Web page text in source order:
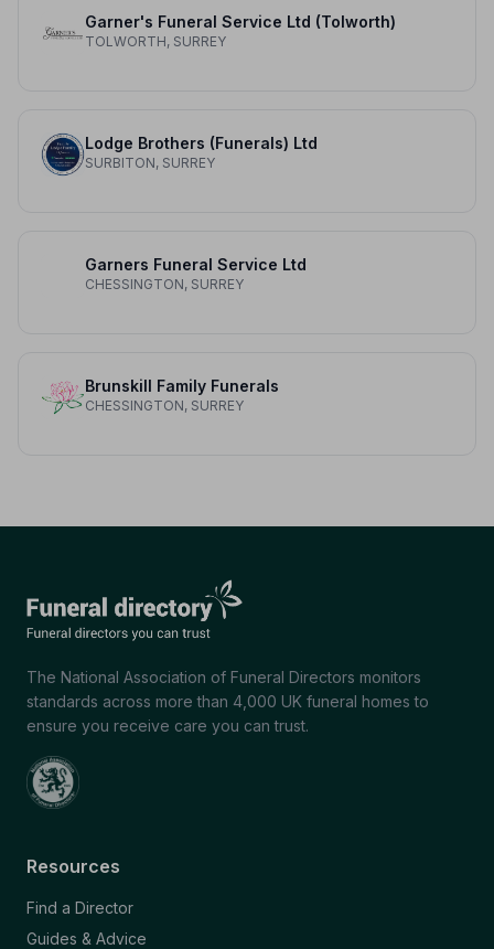
Garner's Funeral Service Ltd (Tolworth)
TOLWORTH, SURREY
Lodge Brothers (Funerals) Ltd
SURBITON, SURREY
Garners Funeral Service Ltd
CHESSINGTON, SURREY
Brunskill Family Funerals
CHESSINGTON, SURREY
The National Association of Funeral Directors monitors
standards across more than 4,000 UK funeral homes to
ensure you receive care you can trust.
Resources
Find a Director
Guides & Advice